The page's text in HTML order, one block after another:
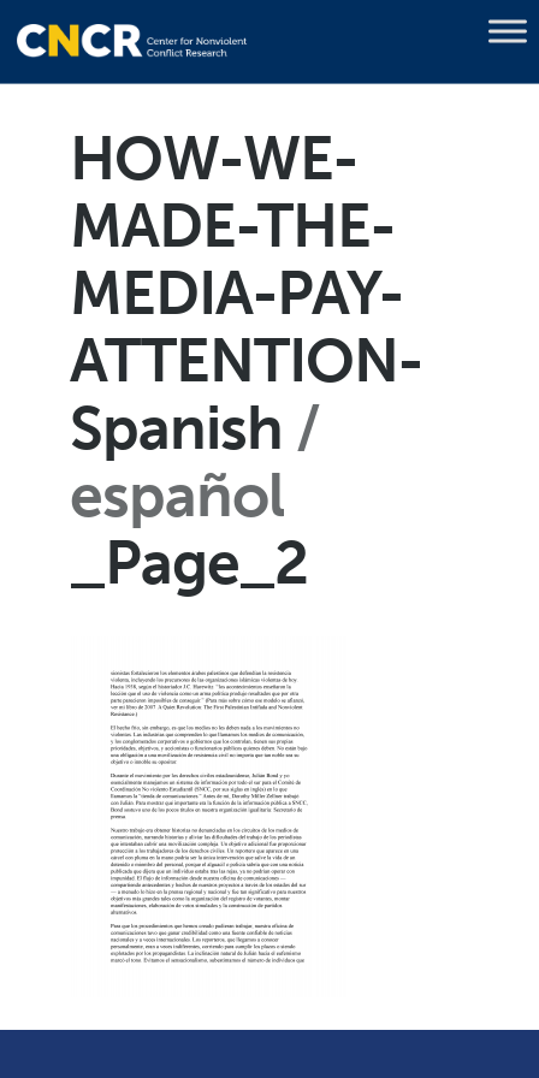
HOW-WE-
MADE-THE-
MEDIA-PAY-
ATTENTION-
Spanish
español
_Page_2